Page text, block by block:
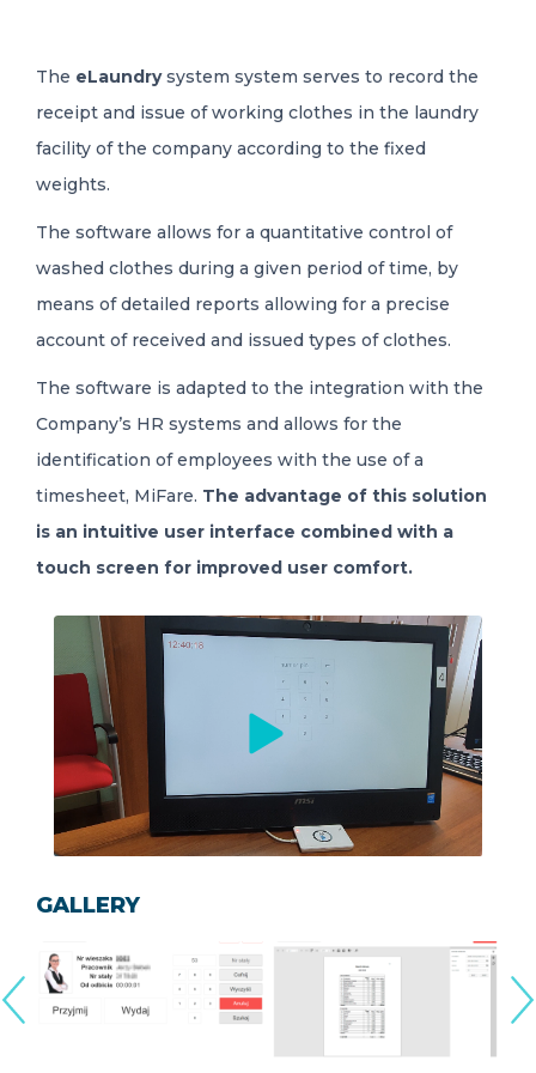
The eLaundrysystem system serves to record the
receipt and issue of working clothes in the laundry
facility of the company according to the fixed
weights.
The software allows for a quantitative control of
washed clothes during a given period of time, by
means of detailed reports allowing for a precise
account of received and issued types of clothes.
The software is adapted to the integration with the
Company’s HR systems and allows for the
identification of employees with the use of a
timesheet, MiFare. The advantage of this solution
is an intuitive user interface combined with a
touch screen for improved user comfort.
GALLERY